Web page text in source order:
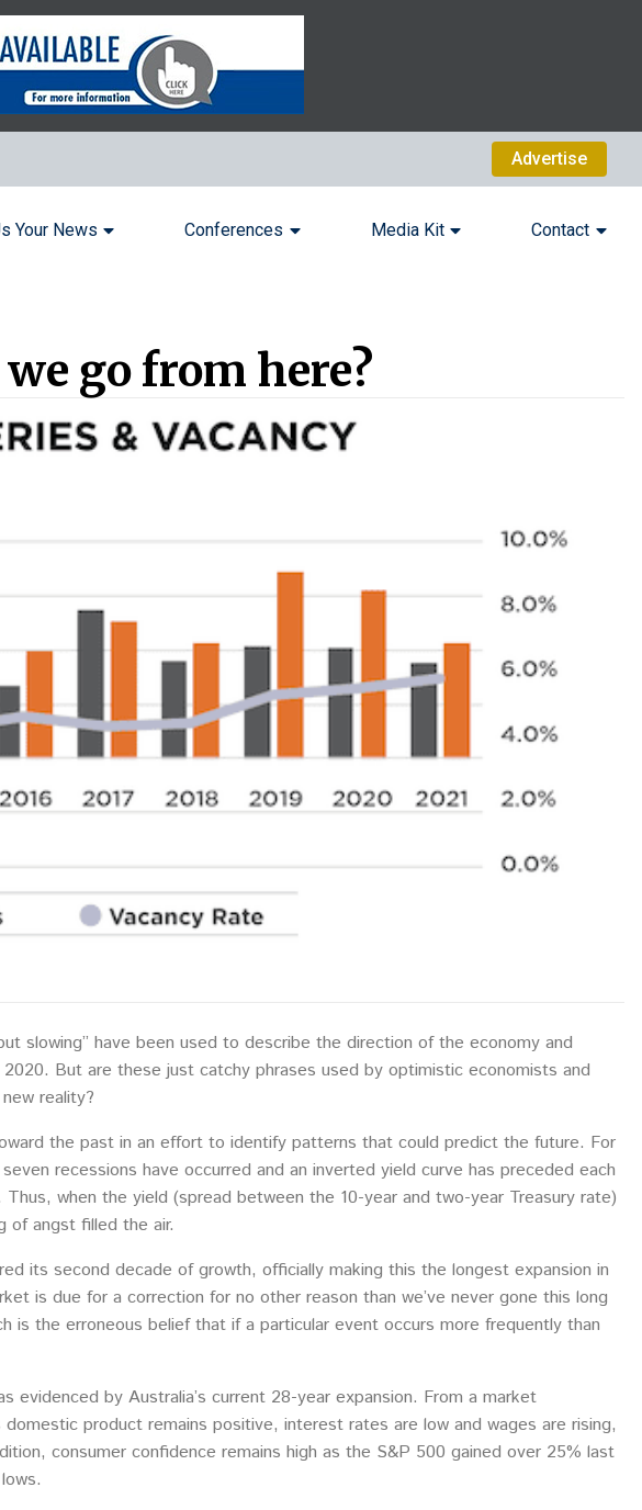
Advertise
Your News Conferences Media Kit Contact
go from here?
slowing” have been used to describe the direction of the economy and
But are these just catchy phrases used by optimistic economists and
reality?
the past in an effort to identify patterns that could predict the future. For
recessions have occurred and an inverted yield curve has preceded each
when the yield (spread between the 10-year and two-year Treasury rate)
of angst filled the air.
its second decade of growth, officially making this the longest expansion in
is due for a correction for no other reason than we’ve never gone this long
is the erroneous belief that if a particular event occurs more frequently than
evidenced by Australia’s current 28-year expansion. From a market
product remains positive, interest rates are low and wages are rising,
consumer confidence remains high as the S&P 500 gained over 25% last